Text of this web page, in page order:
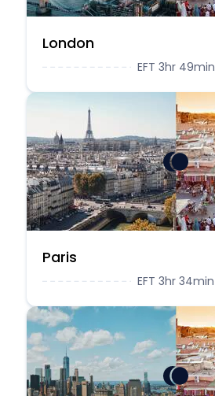
London
EFT 3hr 49min
Paris
EFT 3hr 34min